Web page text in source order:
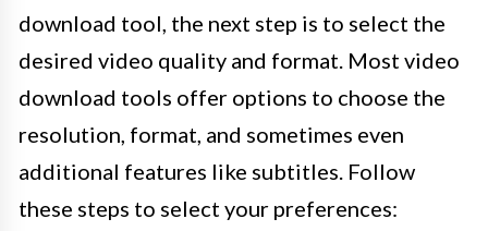
download tool, the next step is to select the
desired video quality and format. Most video
download tools offer options to choose the
resolution, format, and sometimes even
additional features like subtitles. Follow
these steps to select your preferences: